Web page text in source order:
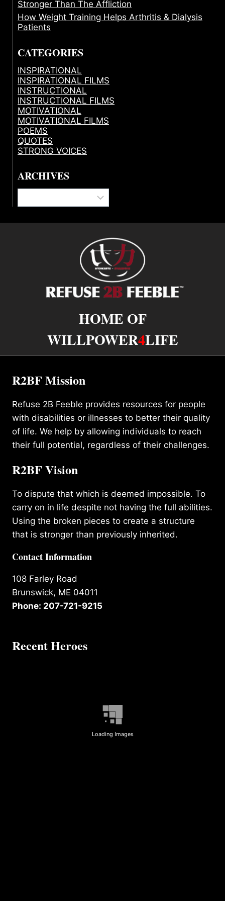
Stronger Than The Affliction
How Weight Training Helps Arthritis & Dialysis
Patients
CATEGORIES
INSPIRATIONAL
INSPIRATIONAL FILMS
INSTRUCTIONAL
INSTRUCTIONAL FILMS
MOTIVATIONAL
MOTIVATIONAL FILMS
POEMS
QUOTES
STRONG VOICES
ARCHIVES
HOME OF
WILLPOWER4LIFE
R2BF Mission
Refuse 2B Feeble provides resources for people
with disabilities or illnesses to better their quality
of life. We help by allowing individuals to reach
their full potential, regardless of their challenges.
R2BF Vision
To dispute that which is deemed impossible. To
carry on in life despite not having the full abilities.
Using the broken pieces to create a structure
that is stronger than previously inherited.
Contact Information
108 Farley Road
Brunswick, ME 04011
Phone: 207-721-9215
Recent Heroes
Loading Images